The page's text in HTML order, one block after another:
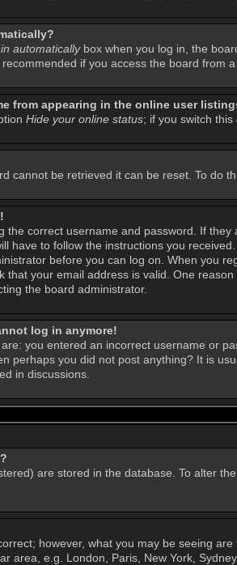
automaticallybox when you log in, the
if you access the board from
from appearing in the online user
Hide your online status; if you switch this
cannot be retrieved it can be reset. To do
the correct username and password. If
have to follow the instructions you
before you can log on. When you
that your email address is valid. One
the board administrator.
log in anymore!
you entered an incorrect username or
perhaps you did not post anything? It is
in discussions.
are stored in the database. To alter
however, what you may be seeing
area, e.g. London, Paris, New York,